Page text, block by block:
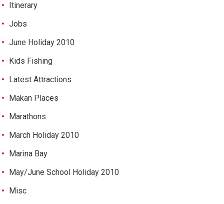
Itinerary
Jobs
June Holiday 2010
Kids Fishing
Latest Attractions
Makan Places
Marathons
March Holiday 2010
Marina Bay
May/June School Holiday 2010
Misc